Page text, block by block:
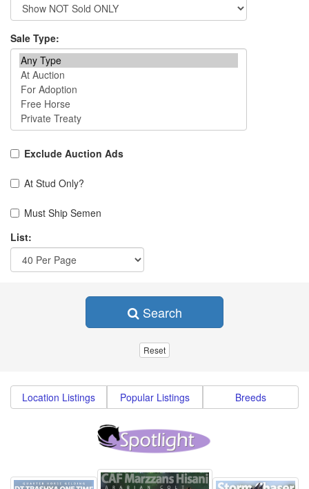
Sale Type:
Exclude Auction Ads
At Stud Only?
Must Ship Semen
List:
Search
Location Listings Popular Listings Breeds